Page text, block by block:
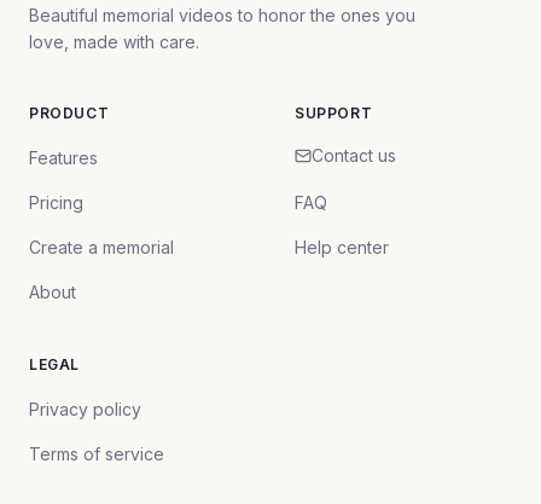
Beautiful memorial videos to honor the ones you
love, made with care.
PRODUCT
Features
Pricing
Create a memorial
About
SUPPORT
Contact us
FAQ
Help center
LEGAL
Privacy policy
Terms of service